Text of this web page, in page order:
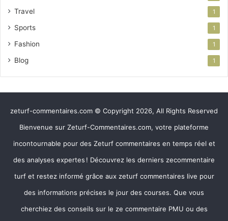
Travel 1
Sports 1
Fashion 1
Blog 1
zeturf-commentaires.com © Copyright 2026, All Rights Reserved
Bienvenue sur Zeturf-Commentaires.com, votre plateforme
incontournable pour des Zeturf commentaires en temps réel et
des analyses expertes ! Découvrez les derniers zecommentaire
turf et restez informé grâce aux zeturf commentaires live pour
des informations précises le jour des courses. Que vous
cherchiez des conseils sur le ze commentaire PMU ou des